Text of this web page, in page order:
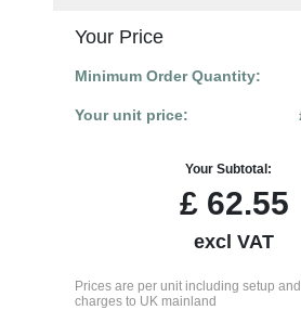
Your Price
Minimum Order Quantity:
Your unit price:
Your Subtotal:
£62.55
excl VAT
Prices are per unit including setup
charges to UK mainland